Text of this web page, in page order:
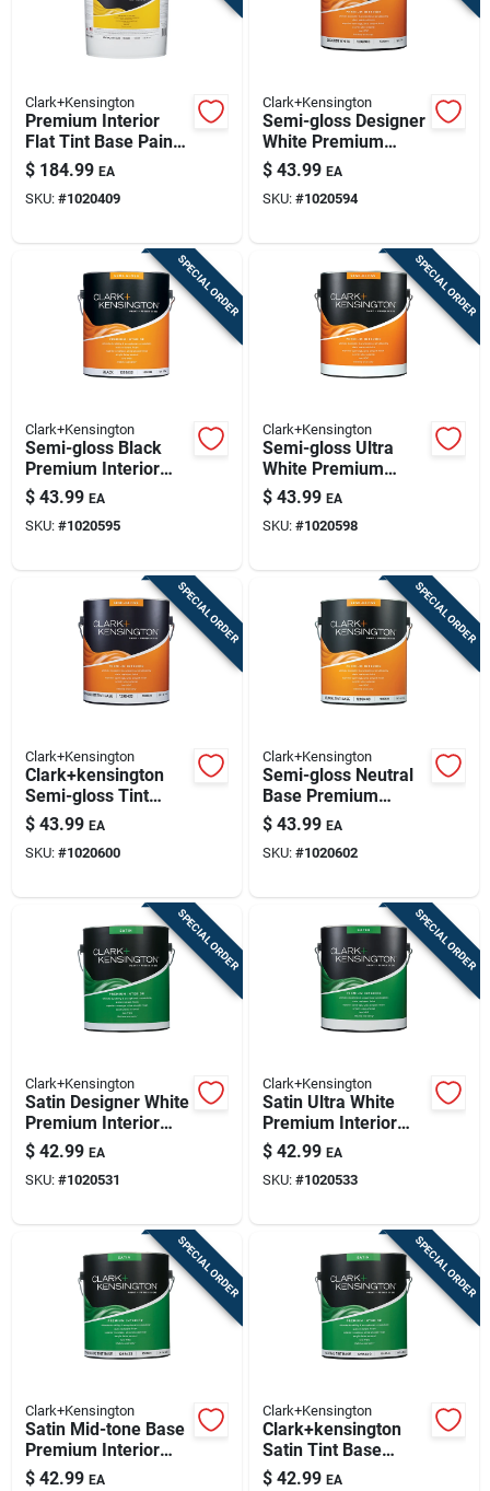
Clark+Kensington
Premium Interior
Flat Tint Base Paint
5 Gallon - Paint +
Primer In One
$ 184.99 EA
SKU: #1020409
Clark+Kensington
Semi-gloss Designer
White Premium
Interior Paint 1
Gallon
$ 43.99 EA
SKU: #1020594
SPECIAL ORDER
Clark+Kensington
Semi-gloss Black
Premium Interior
Paint And Primer 1
Gallon
$ 43.99 EA
SKU: #1020595
SPECIAL ORDER
Clark+Kensington
Semi-gloss Ultra
White Premium
Interior Paint And
Primer 1 Gallon
$ 43.99 EA
SKU: #1020598
SPECIAL ORDER
Clark+Kensington
Clark+kensington
Semi-gloss Tint
Base Premium
Interior Paint 1
Gallon Mid-tone
$ 43.99 EA
SKU: #1020600
SPECIAL ORDER
Clark+Kensington
Semi-gloss Neutral
Base Premium
Interior Paint And
Primer 1 Gallon
$ 43.99 EA
SKU: #1020602
SPECIAL ORDER
Clark+Kensington
Satin Designer White
Premium Interior
Paint And Primer 1
Gallon
$ 42.99 EA
SKU: #1020531
SPECIAL ORDER
Clark+Kensington
Satin Ultra White
Premium Interior
Paint And Primer 1
Gallon
$ 42.99 EA
SKU: #1020533
SPECIAL ORDER
Clark+Kensington
Satin Mid-tone Base
Premium Interior
Paint And Primer 1
$ 42.99 EA
SPECIAL ORDER
Clark+Kensington
Clark+kensington
Satin Tint Base
Premium Interior
$ 42.99 EA